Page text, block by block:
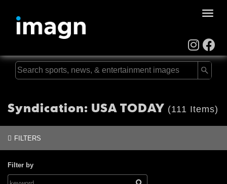
Toggle
Syndication: USA TODAY (111 Items)
FILTERS
Filter by